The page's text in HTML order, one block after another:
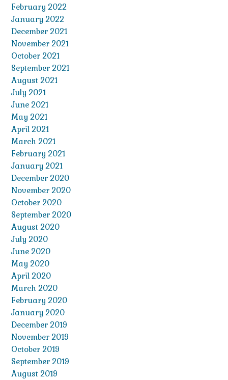
February 2022
January 2022
December 2021
November 2021
October 2021
September 2021
August 2021
July 2021
June 2021
May 2021
April 2021
March 2021
February 2021
January 2021
December 2020
November 2020
October 2020
September 2020
August 2020
July 2020
June 2020
May 2020
April 2020
March 2020
February 2020
January 2020
December 2019
November 2019
October 2019
September 2019
August 2019